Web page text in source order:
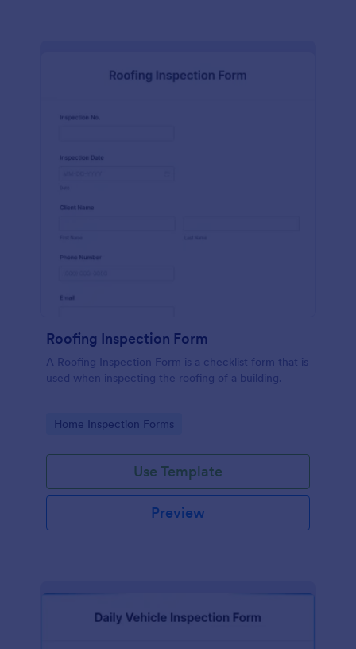
Roofing Inspection Form
A Roofing Inspection Form is a checklist form that is
used when inspecting the roofing of a building.
Go to Category:
Home Inspection Forms
Use Template
Preview